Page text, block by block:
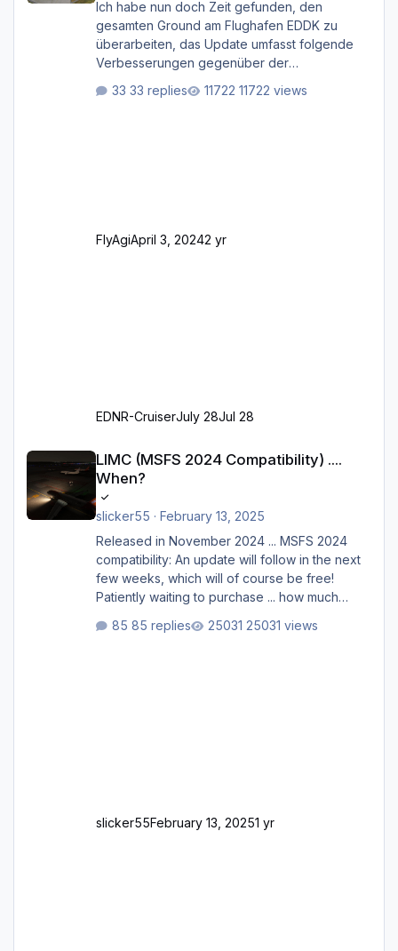
Ich habe nun doch Zeit gefunden, den
gesamten Ground am Flughafen EDDK zu
überarbeiten, das Update umfasst folgende
Verbesserungen gegenüber der
Bodenmarkierungen (der Flughafen sollte
33 replies 11722 views
FlyAgiApril 3, 20242 yr
EDNR-CruiserJuly 28Jul 28
LIMC (MSFS 2024 Compatibility) ....
When?
slicker55 · February 13, 2025
Released in November 2024 ... MSFS 2024
compatibility: An update will follow in the next
few weeks, which will of course be free!
Patiently waiting to purchase ... how much
85 replies 25031 views
slicker55February 13, 20251 yr